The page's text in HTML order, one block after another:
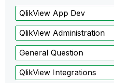
QlikView App Dev
QlikView Administration
General Question
QlikView Integrations